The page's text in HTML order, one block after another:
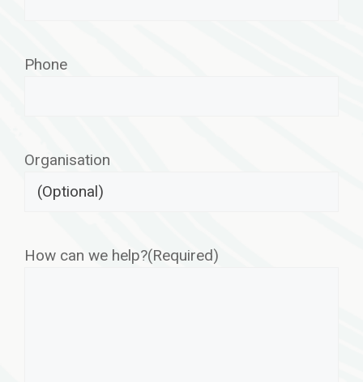
Phone
Organisation
How can we help?(Required)